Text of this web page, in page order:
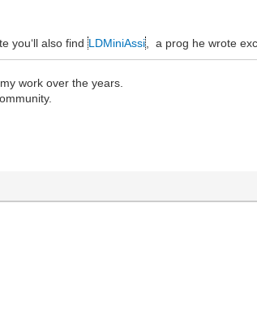
you‘ll also findLDMiniAssi , a prog he wrote
work over the years.